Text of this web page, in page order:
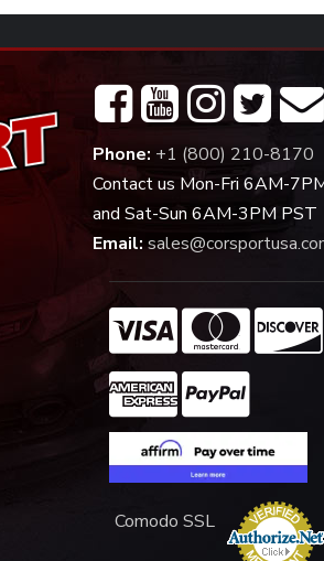
Phone: +1 (800) 210-8170
Contact us Mon-Fri 6AM-
and Sat-Sun 6AM-3PM PST
Email:
Comodo SSL